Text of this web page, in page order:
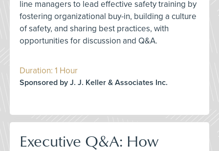
line managers to lead effective safety training by
fostering organizational buy-in, building a culture
of safety, and sharing best practices, with
opportunities for discussion and Q&A.
Duration: 1 Hour
Sponsored by J. J. Keller & Associates Inc.
Executive Q&A: How